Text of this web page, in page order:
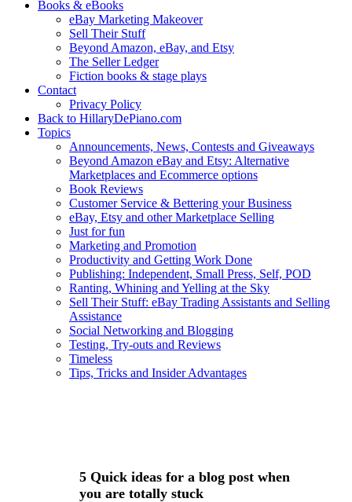
Books & eBooks
eBay Marketing Makeover
Sell Their Stuff
Beyond Amazon, eBay, and Etsy
The Seller Ledger
Fiction books & stage plays
Contact
Privacy Policy
Back to HillaryDePiano.com
Topics
Announcements, News, Contests and Giveaways
Beyond Amazon eBay and Etsy: Alternative
Marketplaces and Ecommerce options
Book Reviews
Customer Service & Bettering your Business
eBay, Etsy and other Marketplace Selling
Just for fun
Marketing and Promotion
Productivity and Getting Work Done
Publishing: Independent, Small Press, Self, POD
Ranting, Whining and Yelling at the Sky
Sell Their Stuff: eBay Trading Assistants and Selling
Assistance
Social Networking and Blogging
Testing, Try-outs and Reviews
Timeless
Tips, Tricks and Insider Advantages
5 Quick ideas for a blog post when
you are totally stuck